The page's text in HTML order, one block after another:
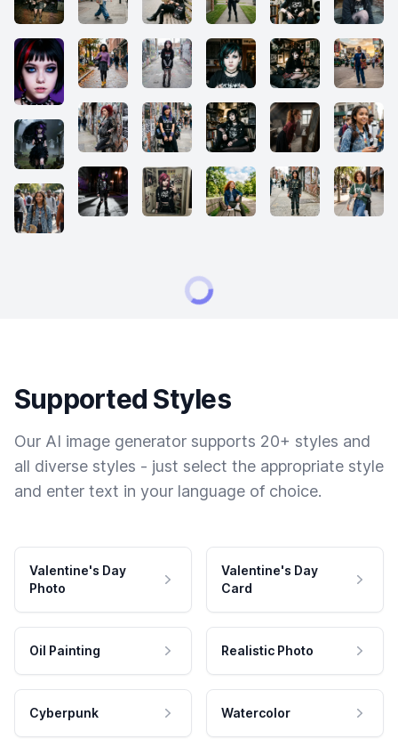
Supported Styles
Our AI image generator supports 20+ styles and
all diverse styles - just select the appropriate style
and enter text in your language of choice.
Valentine's Day
Photo
Valentine's Day
Card
Oil Painting Realistic Photo
Cyberpunk Watercolor